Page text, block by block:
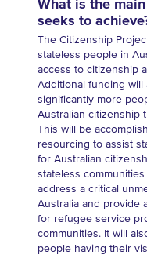
What is the
seeks to
The Citizenship
stateless people in
access to citizenship
Additional funding will
significantly more
Australian citizenship
This will be
resourcing to assist
for Australian
stateless
address a critical
Australia and provide
for refugee service
communities. It will
people having their